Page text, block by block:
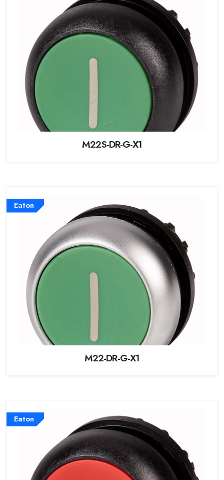
M22S-DR-G-X1
Eaton
M22-DR-G-X1
Eaton